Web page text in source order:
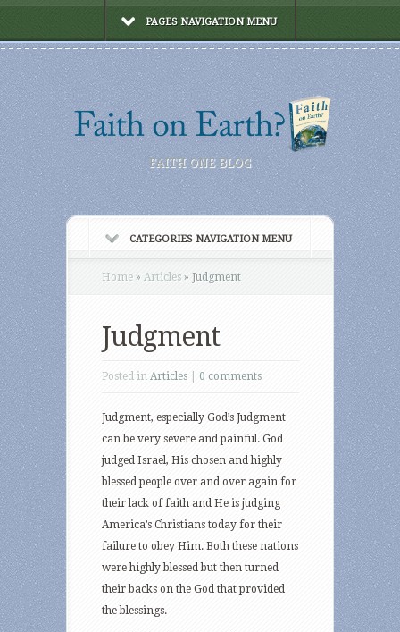
PAGES NAVIGATION MENU
FAITH ONE BLOG
CATEGORIES NAVIGATION MENU
Home » Articles » Judgment
Judgment
Posted in Articles 0 comments
Judgment, especially God’s Judgment
can be very severe and painful. God
judged Israel, His chosen and highly
blessed people over and over again for
their lack of faith and He is judging
America’s Christians today for their
failure to obey Him. Both these nations
were highly blessed but then turned
their backs on the God that provided
the blessings.